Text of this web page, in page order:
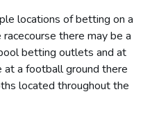
locations of betting on a
there may be a
betting outlets and at
a football ground there
located throughout the